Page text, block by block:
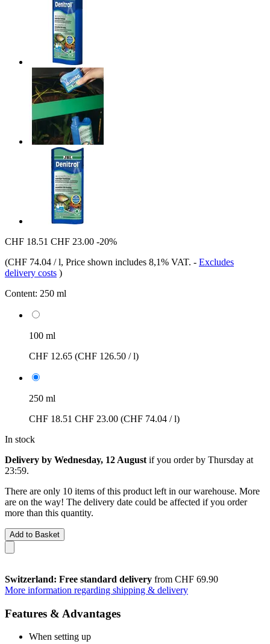
CHF 18.51 CHF 23.00 -20%
(CHF 74.04 / l, Price shown includes 8,1% VAT. - Excludes
delivery costs )
Content: 250 ml
100 ml
CHF 12.65 (CHF 126.50 / l)
250 ml
CHF 18.51 CHF 23.00 (CHF 74.04 / l)
In stock
Delivery by Wednesday, 12 August if you order by Thursday at
23:59.
There are only 10 items of this product left in our warehouse. More
are on the way! The delivery date could be affected if you order
more than this quantity.
Add to Basket
Switzerland: Free standard delivery from CHF 69.90
More information regarding shipping & delivery
Features & Advantages
When setting up